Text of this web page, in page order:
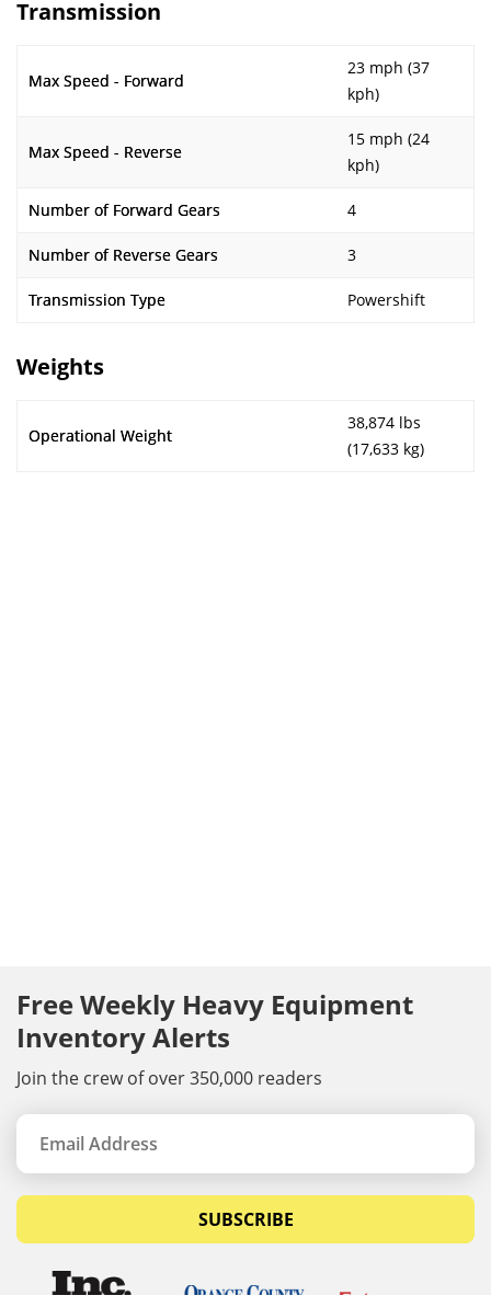
Transmission
Max Speed - Forward
23 mph (37
kph)
Max Speed - Reverse
15 mph (24
kph)
Number of Forward Gears 4
Number of Reverse Gears 3
Transmission Type Powershift
Weights
Operational Weight
38,874 lbs
(17,633 kg)
Free Weekly Heavy Equipment
Inventory Alerts
Join the crew of over 350,000 readers
SUBSCRIBE